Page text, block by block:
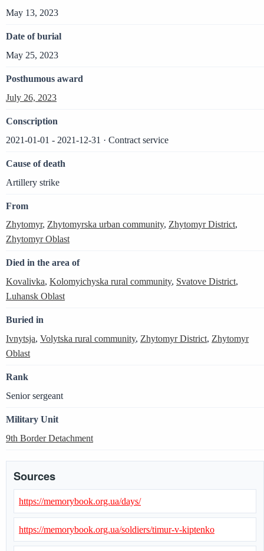
May 13, 2023
Date of burial
May 25, 2023
Posthumous award
July 26, 2023
Conscription
2021-01-01 - 2021-12-31 · Contract service
Cause of death
Artillery strike
From
Zhytomyr, Zhytomyrska urban community, Zhytomyr District,
Zhytomyr Oblast
Died in the area of
Kovalivka, Kolomyichyska rural community, Svatove District,
Luhansk Oblast
Buried in
Ivnytsja, Volytska rural community, Zhytomyr District, Zhytomyr
Oblast
Rank
Senior sergeant
Military Unit
9th Border Detachment
Sources
https://memorybook.org.ua/days/
https://memorybook.org.ua/soldiers/timur-v-kiptenko